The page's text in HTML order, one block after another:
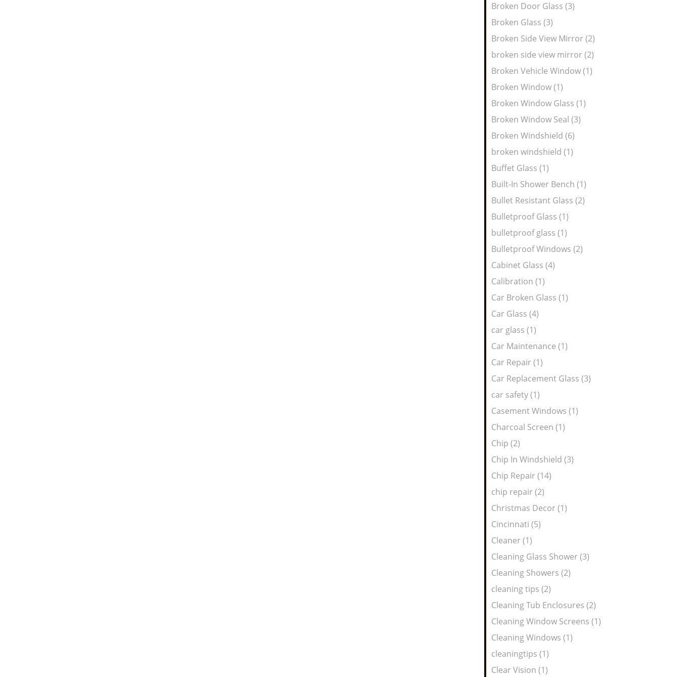
Broken Door Glass (3)
Broken Glass (3)
Broken Side View Mirror (2)
broken side view mirror (2)
Broken Vehicle Window (1)
Broken Window (1)
Broken Window Glass (1)
Broken Window Seal (3)
Broken Windshield (6)
broken windshield (1)
Buffet Glass (1)
Built-In Shower Bench (1)
Bullet Resistant Glass (2)
Bulletproof Glass (1)
bulletproof glass (1)
Bulletproof Windows (2)
Cabinet Glass (4)
Calibration (1)
Car Broken Glass (1)
Car Glass (4)
car glass (1)
Car Maintenance (1)
Car Repair (1)
Car Replacement Glass (3)
car safety (1)
Casement Windows (1)
Charcoal Screen (1)
Chip (2)
Chip In Windshield (3)
Chip Repair (14)
chip repair (2)
Christmas Decor (1)
Cincinnati (5)
Cleaner (1)
Cleaning Glass Shower (3)
Cleaning Showers (2)
cleaning tips (2)
Cleaning Tub Enclosures (2)
Cleaning Window Screens (1)
Cleaning Windows (1)
cleaningtips (1)
Clear Vision (1)